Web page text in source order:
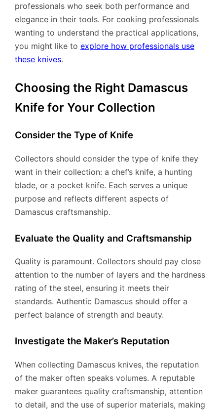
professionals who seek both performance and
elegance in their tools. For cooking professionals
wanting to understand the practical applications,
you might like to explore how professionals use
these knives.
Choosing the Right Damascus
Knife for Your Collection
Consider the Type of Knife
Collectors should consider the type of knife they
want in their collection: a chef’s knife, a hunting
blade, or a pocket knife. Each serves a unique
purpose and reflects different aspects of
Damascus craftsmanship.
Evaluate the Quality and Craftsmanship
Quality is paramount. Collectors should pay close
attention to the number of layers and the hardness
rating of the steel, ensuring it meets their
standards. Authentic Damascus should offer a
perfect balance of strength and beauty.
Investigate the Maker’s Reputation
When collecting Damascus knives, the reputation
of the maker often speaks volumes. A reputable
maker guarantees quality craftsmanship, attention
to detail, and the use of superior materials, making